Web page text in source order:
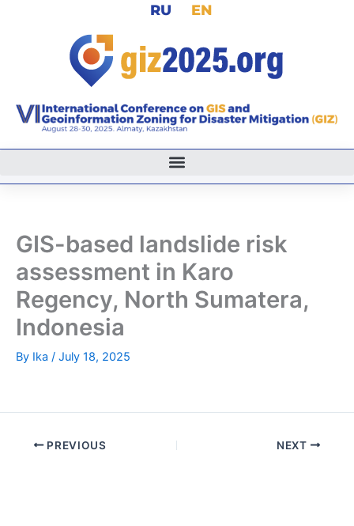
RU EN
GIS-based landslide risk
assessment in Karo
Regency, North Sumatera,
Indonesia
By Ika / July 18, 2025
PREVIOUS NEXT